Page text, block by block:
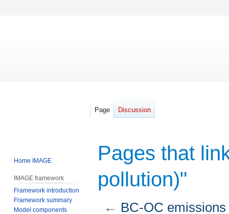
Pages that
pollution)"
← BC-OC
Page Discussion
Home IMAGE
IMAGE framework
Framework introduction
Framework summary
Model components